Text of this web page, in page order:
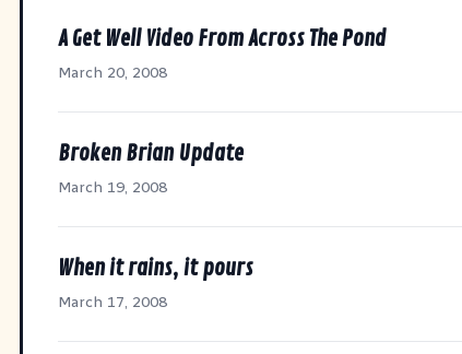
A Get Well Video From Across The Pond
March 20, 2008
Broken Brian Update
March 19, 2008
When it rains, it pours
March 17, 2008